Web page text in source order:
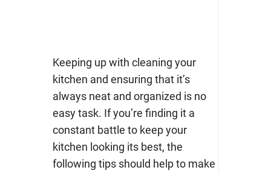
Keeping up with cleaning your
kitchen and ensuring that it’s
always neat and organized is no
easy task. If you’re finding it a
constant battle to keep your
kitchen looking its best, the
following tips should help to make